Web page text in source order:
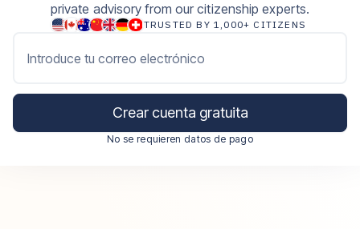
private advisory from our citizenship experts.
TRUSTED BY 1,000+ CITIZENS
Introduce tu correo electrónico
Crear cuenta gratuita
No se requieren datos de pago